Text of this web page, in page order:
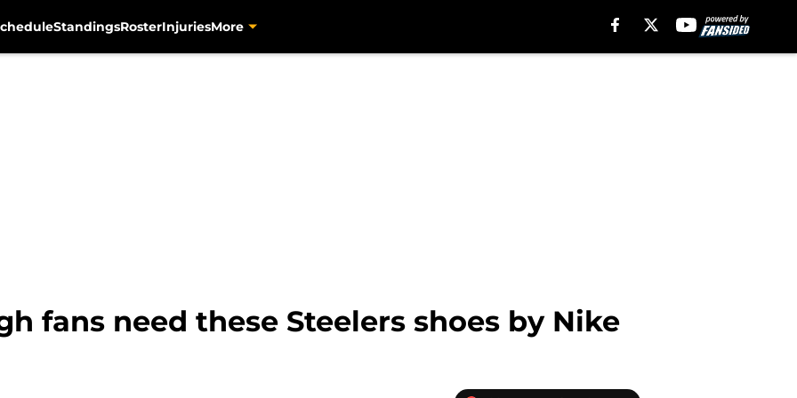
StandingsRosterInjuriesMore
fans need these Steelers shoes by Nike